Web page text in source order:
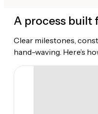
A process built
Clear milestones,
hand-waving. Here’s